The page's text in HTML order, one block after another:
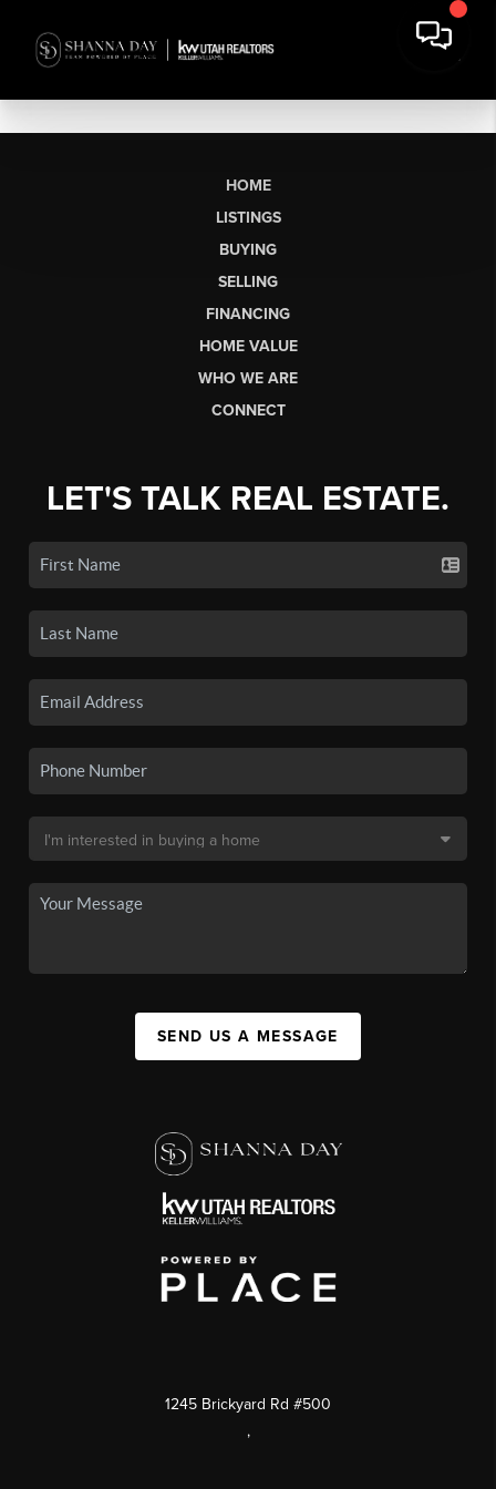
HOME
LISTINGS
BUYING
SELLING
FINANCING
HOME VALUE
WHO WE ARE
CONNECT
LET'S TALK REAL ESTATE.
SEND US A MESSAGE
1245 Brickyard Rd #500
,